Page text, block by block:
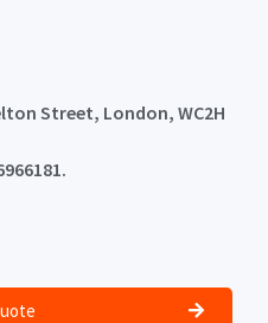
Street, London, WC2H